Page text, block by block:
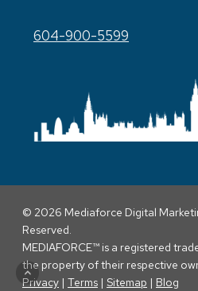
604-900-5599
© 2026 Mediaforce Digital
Reserved.
MEDIAFORCE™ is a registered
the property of their respective
Privacy | Terms | Sitemap | Blog